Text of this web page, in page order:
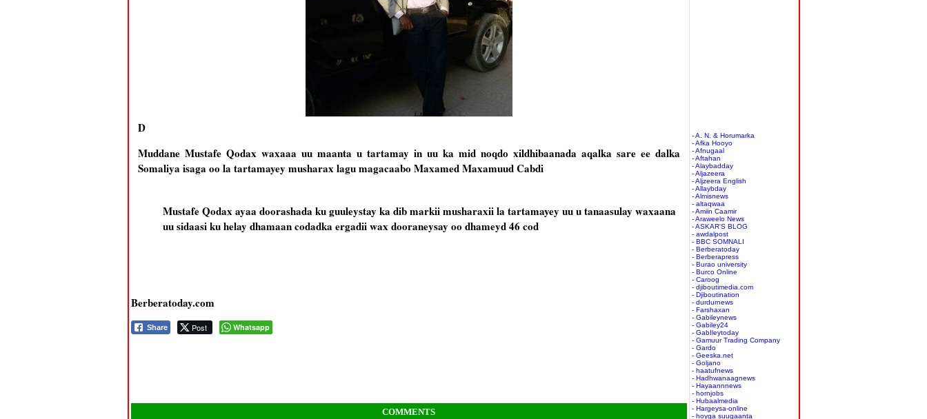
D
Muddane Mustafe Qodax waxaaa uu maanta u tartamay in uu ka mid noqdo xildhibaanada aqalka sare ee dalka
Somaliya isaga oo la tartamayey musharax lagu magacaabo Maxamed Maxamuud Cabdi
Mustafe Qodax ayaa doorashada ku guuleystay ka dib markii musharaxii la tartamayey uu u tanaasulay waxaana
uu sidaasi ku helay dhamaan codadka ergadii wax dooraneysay oo dhameyd 46 cod
Berberatoday.com
Share Post Whatsapp
COMMENTS
- A. N. & Horumarka
- Afka Hooyo
- Afnugaal
- Aftahan
- Alaybadday
- Aljazeera
- Aljzeera English
- Allaybday
- Almisnews
- altaqwaa
- Amiin Caamir
- Araweelo News
- ASKAR'S BLOG
- awdalpost
- BBC SOMNALI
- Berberatoday
- Berberapress
- Burao university
- Burco Online
- Caroog
- djiboutimedia.com
- Djiboutination
- durdurnews
- Farshaxan
- Gabileynews
- Gabiley24
- GabIleytoday
- Gamuur Trading Company
- Gardo
- Geeska.net
- Goljano
- haatufnews
- Hadhwanaagnews
- Hayaannnews
- hornjobs
- Hubaalmedia
- Hargeysa-online
- hoyga suugaanta